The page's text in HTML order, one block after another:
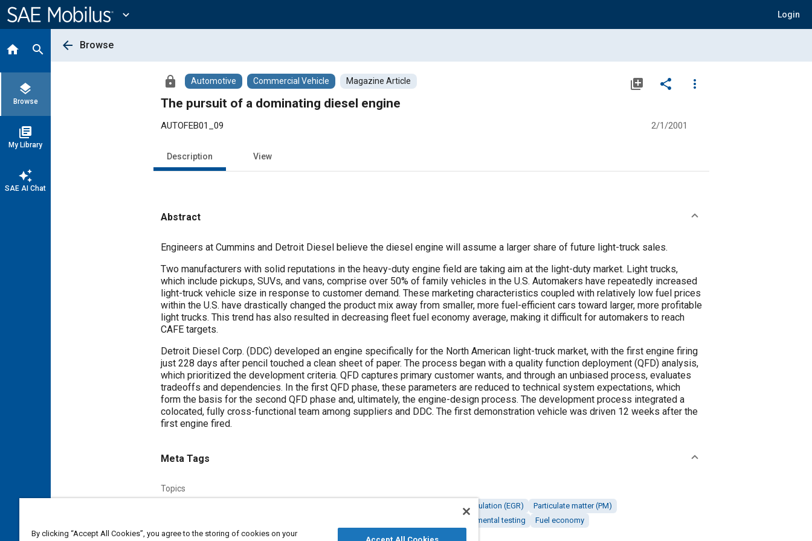
Content
expand_more Login
home search
layers
Browse
library_books
My Library
auto_awesome
SAE AI Chat
arrow_back Browse
lock Automotive Commercial Vehicle Magazine Article library_add share
more_vert
The pursuit of a dominating diesel engine
AUTOFEB01_09 2/1/2001
Description View
Abstract
Content
Engineers at Cummins and Detroit Diesel believe the diesel engine will assume a larger share of future light-truck sales.
Two manufacturers with solid reputations in the heavy-duty engine field are taking aim at the light-duty market. Light trucks,
which include pickups, SUVs, and vans, comprise over 50% of family vehicles in the U.S. Automakers have repeatedly increased
light-truck vehicle size in response to customer demand. These marketing characteristics coupled with relatively low fuel prices
within the U.S. have drastically changed the product mix away from smaller, more fuel-efficient cars toward larger, more profitable
light trucks. This trend has also resulted in decreasing fleet fuel economy average, making it difficult for automakers to reach
CAFE targets.
Detroit Diesel Corp. (DDC) developed an engine specifically for the North American light-truck market, with the first engine firing
just 228 days after pencil touched a clean sheet of paper. The process began with a quality function deployment (QFD) analysis,
which prioritized the development criteria. QFD captures primary customer wants, and through an unbiased process, evaluates
tradeoffs and dependencies. In the first QFD phase, these parameters are reduced to technical system expectations, which
form the basis for the second QFD phase and, ultimately, the engine-design process. The development process integrated a
colocated, fully cross-functional team among suppliers and DDC. The first demonstration vehicle was driven 12 weeks after the
first engine fired.
Meta Tags
Topics
Exhaust gas recirculation (EGR)
Particulate matter (PM)
Environmental testing
Fuel economy
By clicking “Accept All Cookies”, you agree to the storing of cookies on your